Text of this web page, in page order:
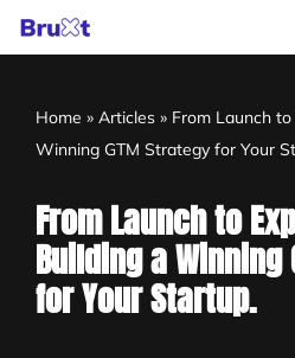
content
Home » Articles » From Launch
Winning GTM Strategy for Your
From Launch to
Building a Winning
for Your Startup.